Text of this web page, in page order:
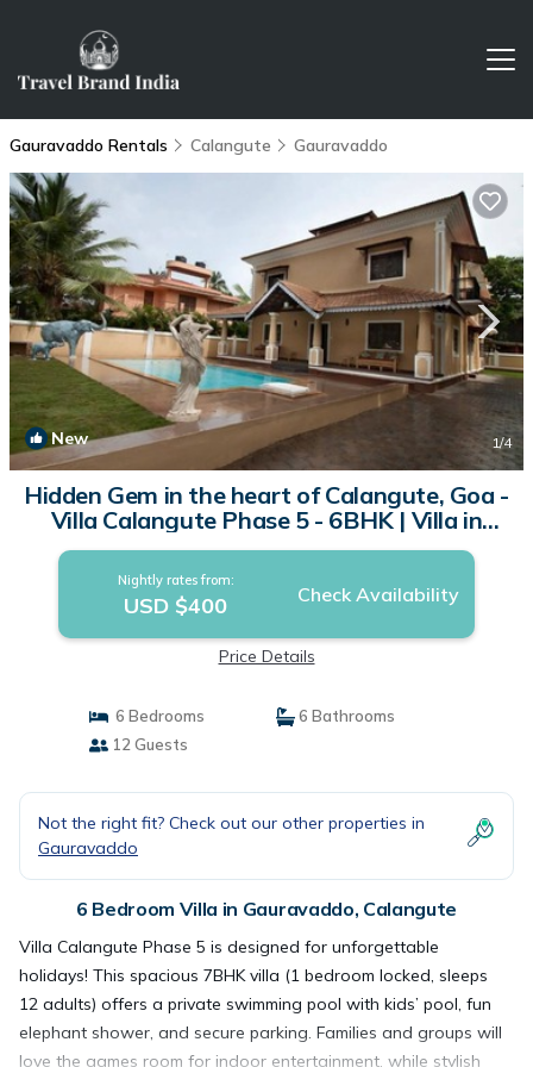
Gauravaddo Rentals Calangute Gauravaddo
New 1/4
Hidden Gem in the heart of Calangute, Goa -
Villa Calangute Phase 5 - 6BHK | Villa in
Calangute
Nightly rates from:
USD $400 Check Availability
Price Details
6 Bedrooms
6 Bathrooms
12 Guests
Not the right fit? Check out our other properties in
Gauravaddo
6 Bedroom Villa in Gauravaddo, Calangute
Villa Calangute Phase 5 is designed for unforgettable
holidays! This spacious 7BHK villa (1 bedroom locked, sleeps
12 adults) offers a private swimming pool with kids’ pool, fun
elephant shower, and secure parking. Families and groups will
love the games room for indoor entertainment, while stylish